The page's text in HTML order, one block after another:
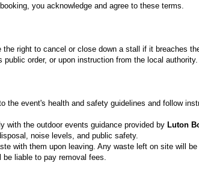
you acknowledge and agree to these terms.
the right to cancel or close down a stall if it breaches
order, or upon instruction from the local authority.
the event's health and safety guidelines and follow
with the outdoor events guidance provided by Luton
noise levels, and public safety.
with them upon leaving. Any waste left on site will
be liable to pay removal fees.